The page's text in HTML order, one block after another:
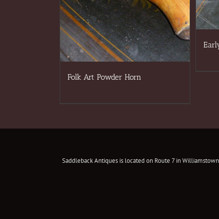
Folk Art Powder Horn
Saddleback Antiques is located on Route 7 in